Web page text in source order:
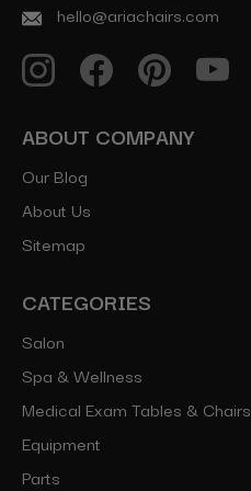
hello@ariachairs.com
ABOUT COMPANY
Our Blog
About Us
Sitemap
CATEGORIES
Salon
Spa & Wellness
Medical Exam Tables & Chairs
Equipment
Parts